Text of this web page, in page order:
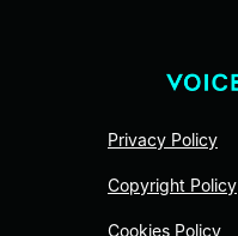
Privacy Policy
Copyright Policy
Cookies Policy